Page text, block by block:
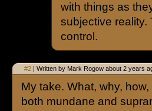
with things as
subjective reality.
control.
#2 | Written by Mark Rogow about 2 years
My take. What, why,
both mundane and